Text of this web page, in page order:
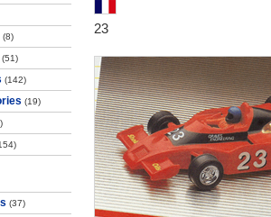
(8)
(51)
(142)
(19)
(37)
23